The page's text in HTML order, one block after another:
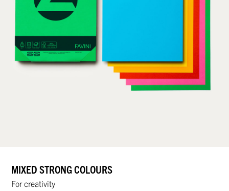
MIXED STRONG COLOURS
For creativity